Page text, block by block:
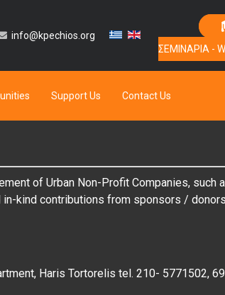
info@kpechios.org
ΣΕΜΙΝΑΡΙΑ -
Support Us Contact Us
of Urban Non-Profit Companies,
in-kind contributions from sponsors /
Haris Tortorelis tel. 210- 5771502,